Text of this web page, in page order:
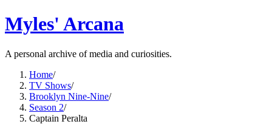
Myles' Arcana
A personal archive of media and curiosities.
Home/
TV Shows/
Brooklyn Nine-Nine/
Season 2/
Captain Peralta